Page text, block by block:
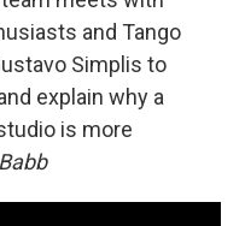
and Tango
Simplis to
explain why a
is more